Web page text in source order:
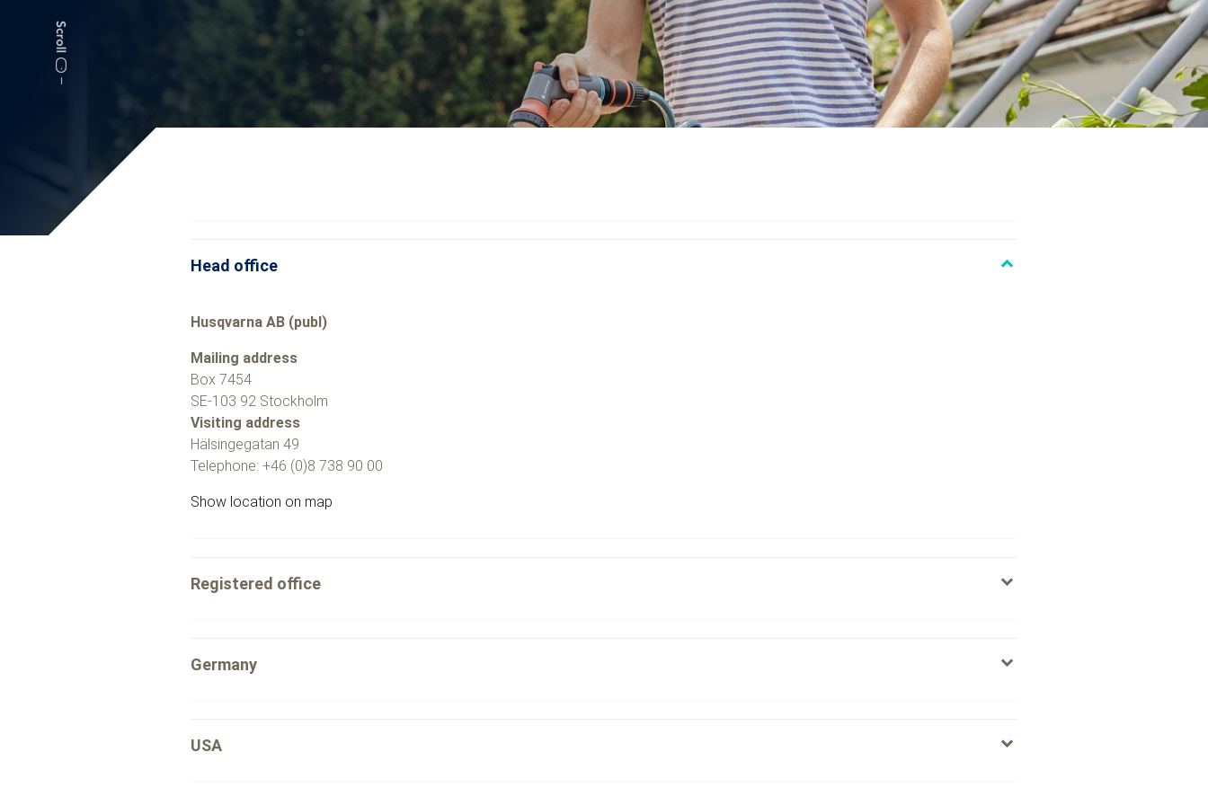
Head office
Husqvarna AB (publ)
Mailing address
Box 7454
SE-103 92 Stockholm
Visiting address
Hälsingegatan 49
Telephone: +46 (0)8 738 90 00
Show location on map
Registered office
Germany
USA